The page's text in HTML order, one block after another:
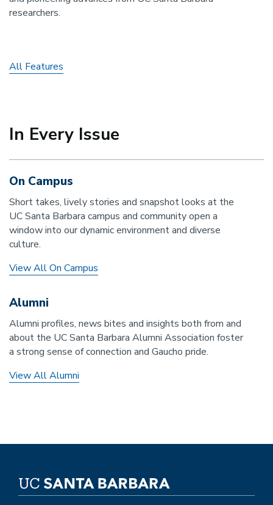
researchers.
All Features
In Every Issue
On Campus
Short takes, lively stories and snapshot looks at the
UC Santa Barbara campus and community open a
window into our dynamic environment and diverse
culture.
View All On Campus
Alumni
Alumni profiles, news bites and insights both from and
about the UC Santa Barbara Alumni Association foster
a strong sense of connection and Gaucho pride.
View All Alumni